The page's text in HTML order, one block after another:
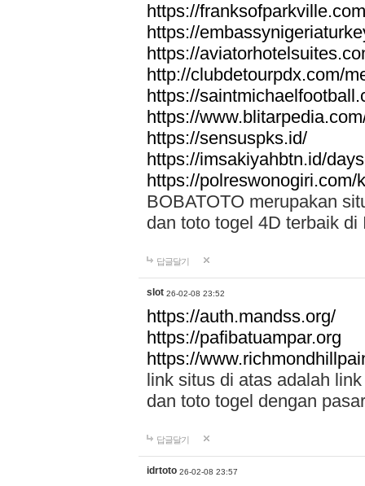
https://
https://
https://
http://clubdetourpdx.com/
https://
https://
https://sensuspks.id/
https://imsakiyahbtn.id/
https://polreswonogiri.com/
BOBATOTO merupakan
dan toto togel 4D terbaik di
답글달기
slot 26-02-08 23:52
https://auth.mandss.org/
https://pafibatuampar.org
https://
link situs di atas adalah
dan toto togel dengan
답글달기
idrtoto 26-02-08 23:57